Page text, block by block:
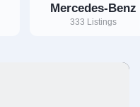
Mercedes-Benz
333 Listings